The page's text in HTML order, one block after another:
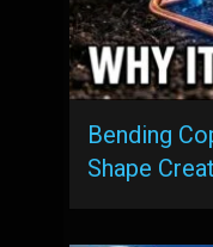
Bending
Shape